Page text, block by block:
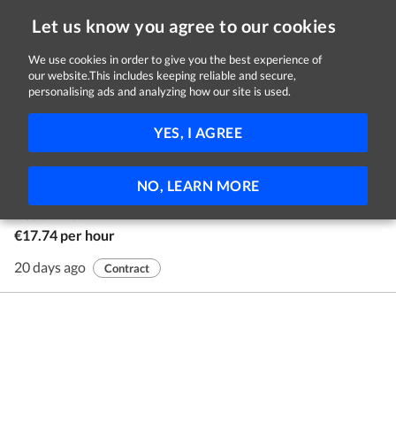
Let us know you agree to our cookies
We use cookies in order to give you the best experience of
our website.This includes keeping reliable and secure,
personalising ads and analyzing how our site is used.
YES, I AGREE
NO, LEARN MORE
Jobs in Galway
Youth Advocates
Youth Advocate Programmes Ireland
€17.74 per hour
20 days ago
Contract